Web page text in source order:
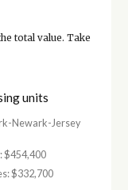
total value. Take
units
Newark-Jersey
$454,400
$332,700